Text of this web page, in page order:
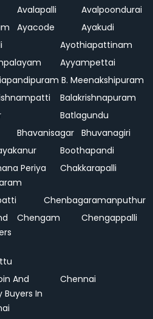
Avalapalli
Avalpoondurai
Ayacode
Ayakudi
Ayothiapattinam
Ayyampettai
B. Meenakshipuram
Balakrishnapuram
Batlagundu
Bhavanisagar Bhuvanagiri
Boothapandi
Periya
Chakkarapalli
Chenbagaramanputhur
Chengam Chengappalli
And
Buyers In
Chennai